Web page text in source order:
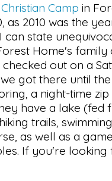
Camp in
as 2010 was the
can state
Home's family
out on a
got there until
a night-time
have a lake (fed
trails,
as well as a
If you're looking